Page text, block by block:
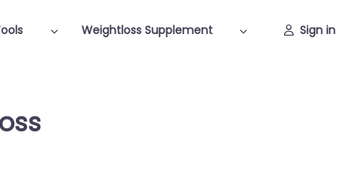
Weightloss Supplement Sign in